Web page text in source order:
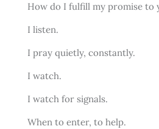
How do I fulfill my promise to
I listen.
I pray quietly, constantly.
I watch.
I watch for signals.
When to enter, to help.